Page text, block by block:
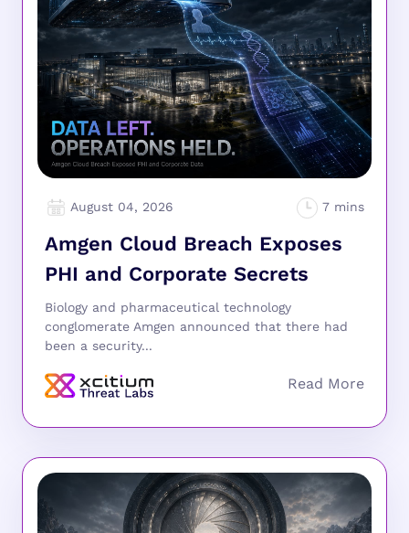
August 04, 2026
Amgen Cloud Breach Exposes
PHI and Corporate Secrets
Biology and pharmaceutical technology
conglomerate Amgen announced that there had
been a security...